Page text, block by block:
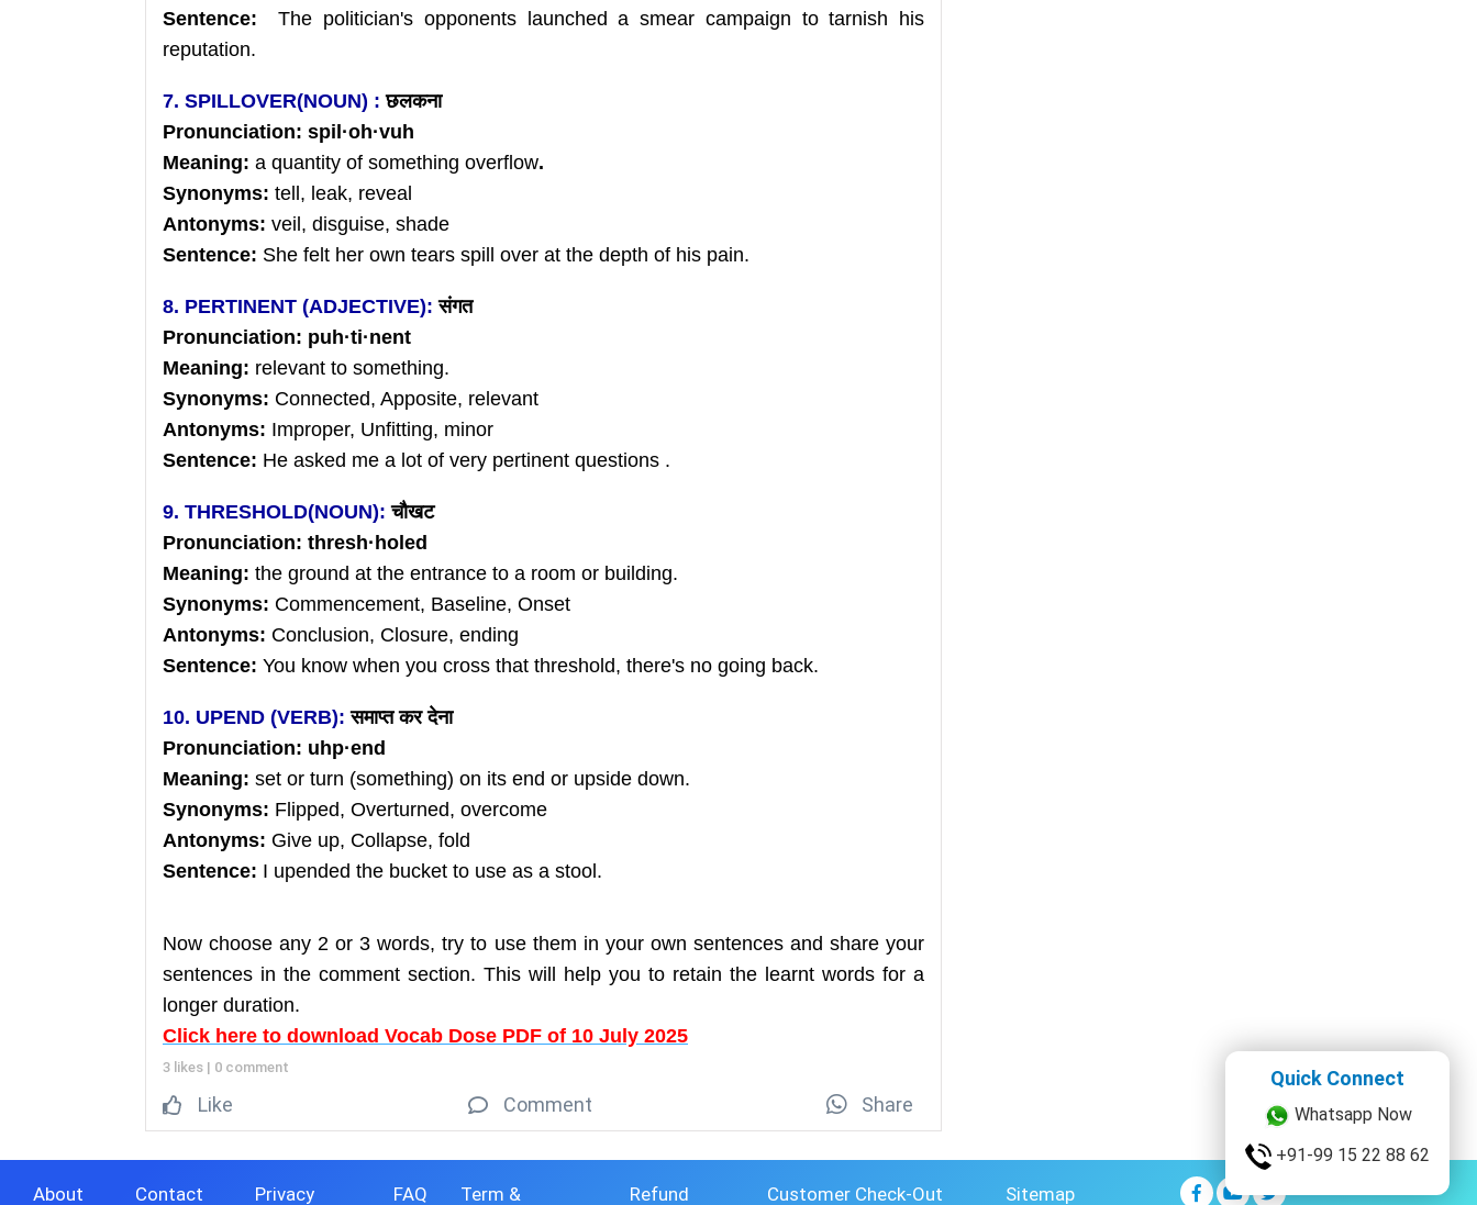
Quick Connect
Whatsapp Now
+91-99 15 22 88 62
Sentence: The politician's opponents launched a smear campaign to tarnish his
reputation.
7. SPILLOVER(NOUN) : छलकना
Pronunciation: spil·oh·vuh
Meaning: a quantity of something overflow.
Synonyms: tell, leak, reveal
Antonyms: veil, disguise, shade
Sentence: She felt her own tears spill over at the depth of his pain.
8. PERTINENT (ADJECTIVE): संगत
Pronunciation: puh·ti·nent
Meaning: relevant to something.
Synonyms: Connected, Apposite, relevant
Antonyms: Improper, Unfitting, minor
Sentence: He asked me a lot of very pertinent questions .
9. THRESHOLD(NOUN): चौखट
Pronunciation: thresh·holed
Meaning: the ground at the entrance to a room or building.
Synonyms: Commencement, Baseline, Onset
Antonyms: Conclusion, Closure, ending
Sentence: You know when you cross that threshold, there's no going back.
10. UPEND (VERB): समाप्त कर देना
Pronunciation: uhp·end
Meaning: set or turn (something) on its end or upside down.
Synonyms: Flipped, Overturned, overcome
Antonyms: Give up, Collapse, fold
Sentence: I upended the bucket to use as a stool.
Now choose any 2 or 3 words, try to use them in your own sentences and share your
sentences in the comment section. This will help you to retain the learnt words for a
longer duration.
Click here to download Vocab Dose PDF of 10 July 2025
3 likes | 0 comment
Like Comment Share
About Contact Privacy FAQ Term & Refund Customer Check-Out Sitemap